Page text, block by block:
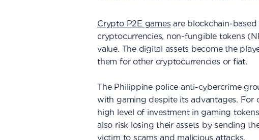
Crypto P2E games are blockchain-
cryptocurrencies, non-fungible tokens
value. The digital assets become the
them for other cryptocurrencies or fiat.
The Philippine police anti-cybercrime
with gaming despite its advantages. For
high level of investment in gaming
also risk losing their assets by sending
victim to scams and malicious attacks.